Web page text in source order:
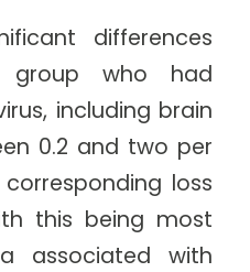
differences
who had
including brain
0.2 and two per
loss
this being most
associated with